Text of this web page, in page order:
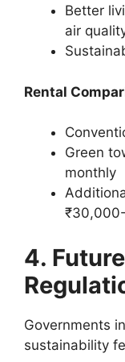
Better
air
Rental
Green
monthly
4.
Governments
sustainability